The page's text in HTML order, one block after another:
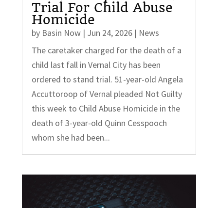
Trial For Child Abuse
Homicide
by Basin Now| Jun 24, 2026| News
The caretaker charged for the death of a
child last fall in Vernal City has been
ordered to stand trial. 51-year-old Angela
Accuttoroop of Vernal pleaded Not Guilty
this week to Child Abuse Homicide in the
death of 3-year-old Quinn Cesspooch
whom she had been...